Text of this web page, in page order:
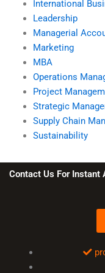
International
Leadership
Managerial
Marketing
MBA
Operations
Project
Strategic
Supply Chain
Sustainability
Contact Us For Instant